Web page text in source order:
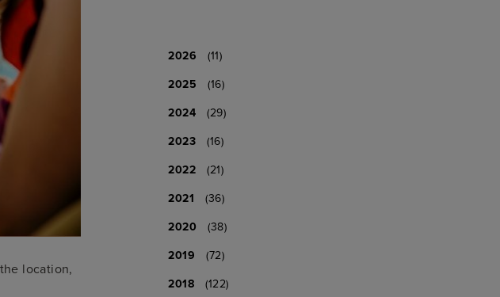
location,
2026
(11)
2025
(16)
2024
(29)
2023
(16)
2022
(21)
2021
(36)
2020
(38)
2019
(72)
2018
(122)